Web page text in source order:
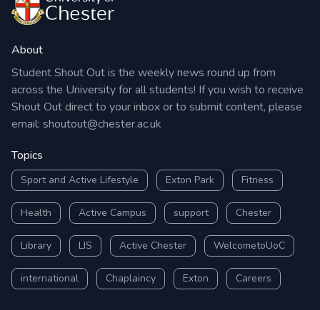
About
Student Shout Out is the weekly news round up from
across the University for all students! If you wish to receive
Shout Out direct to your inbox or to submit content, please
email: shoutout@chester.ac.uk
Topics
Sport and Active Lifestyle Exton Park Fitness
Health Active Campus support Chester
Library LIS Active Chester WelcometoUoC
international Chaplaincy Exton Careers